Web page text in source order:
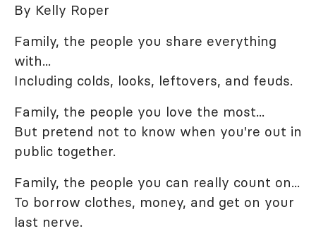
By Kelly Roper
Family, the people you share everything
with...
Including colds, looks, leftovers, and feuds.
Family, the people you love the most...
But pretend not to know when you're out in
public together.
Family, the people you can really count on...
To borrow clothes, money, and get on your
last nerve.